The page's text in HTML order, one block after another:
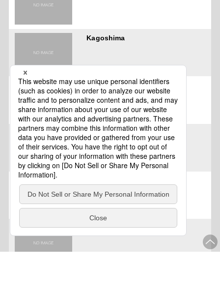
Kagoshima
Kagoshima
Kagoshima
Kagoshima